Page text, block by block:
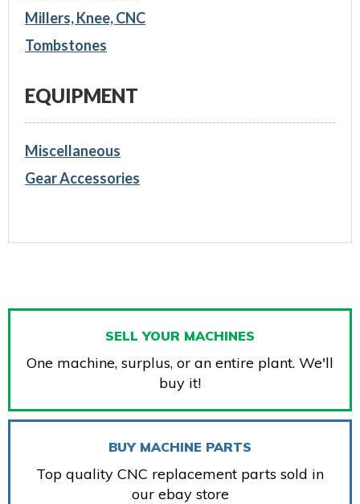
Millers, Knee, CNC
Tombstones
EQUIPMENT
Miscellaneous
Gear Accessories
SELL YOUR MACHINES
One machine, surplus, or an entire plant. We'll
buy it!
BUY MACHINE PARTS
Top quality CNC replacement parts sold in
our ebay store